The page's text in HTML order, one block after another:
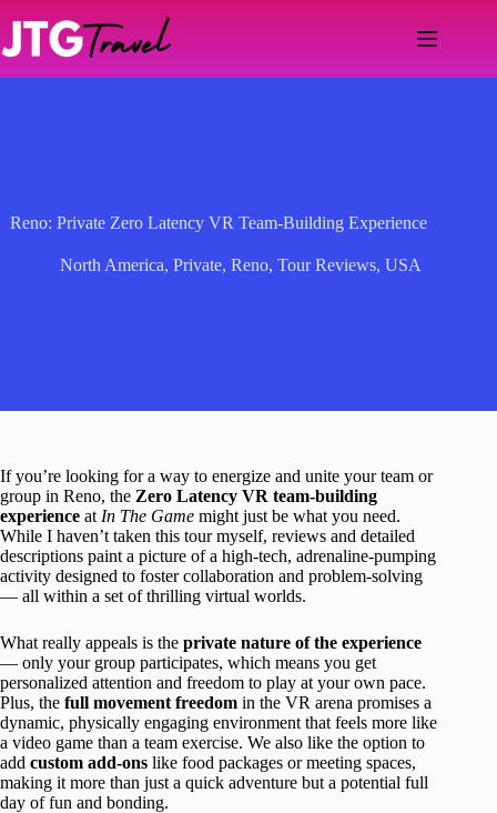
content
Reno: Private Zero Latency VR Team-Building Experience
North America,Private,Reno,Tour Reviews,USA
If you’re looking for a way to energize and unite your team or
group in Reno, the Zero Latency VR team-building
experience at In The Game might just be what you need.
While I haven’t taken this tour myself, reviews and detailed
descriptions paint a picture of a high-tech, adrenaline-pumping
activity designed to foster collaboration and problem-solving
— all within a set of thrilling virtual worlds.
What really appeals is the private nature of the experience
— only your group participates, which means you get
personalized attention and freedom to play at your own pace.
Plus, the full movement freedom in the VR arena promises a
dynamic, physically engaging environment that feels more like
a video game than a team exercise. We also like the option to
add custom add-ons like food packages or meeting spaces,
making it more than just a quick adventure but a potential full
day of fun and bonding.